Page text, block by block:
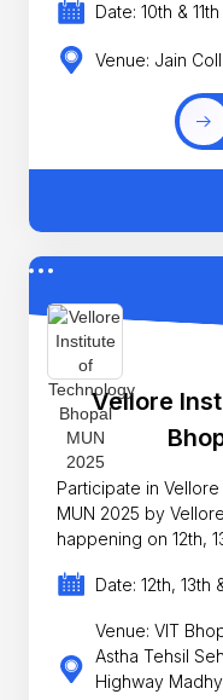
Date: 10th &
Venue: Jain
Vellore
Participate in
MUN 2025 by
happening on 12th,
Date: 12th, 13th
Venue: VIT
Astha Tehsil
Highway